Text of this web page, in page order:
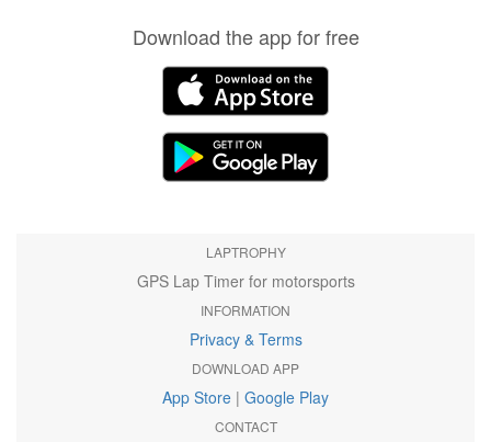
Download the app for free
LAPTROPHY
GPS Lap Timer for motorsports
INFORMATION
Privacy & Terms
DOWNLOAD APP
App Store | Google Play
CONTACT